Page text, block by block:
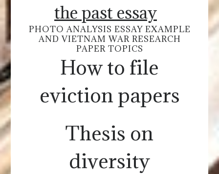
the past essay
PHOTO ANALYSIS ESSAY EXAMPLE
AND VIETNAM WAR RESEARCH
PAPER TOPICS
How to file
eviction papers
Thesis on
diversity